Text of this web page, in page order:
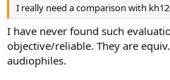
I really need a comparison with
I have never found such
objective/reliable. They are
audiophiles.